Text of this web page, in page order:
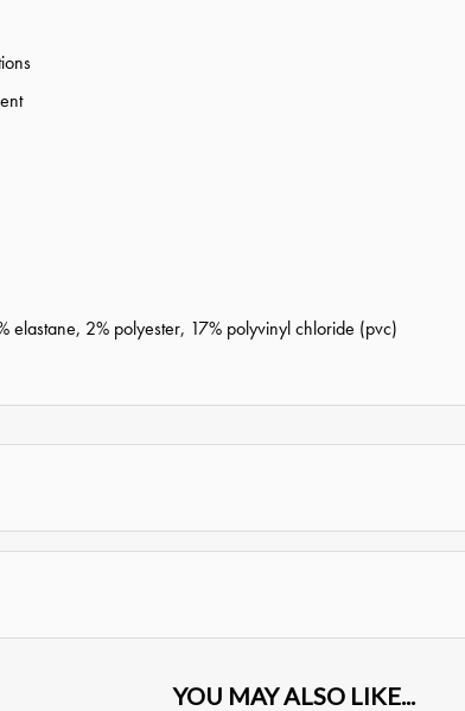
2% polyester, 17% polyvinyl chloride (pvc)